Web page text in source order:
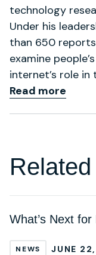
technology
Under his
than 650
examine
internet’s role in
Read more
What’s Next
NEWS JUNE